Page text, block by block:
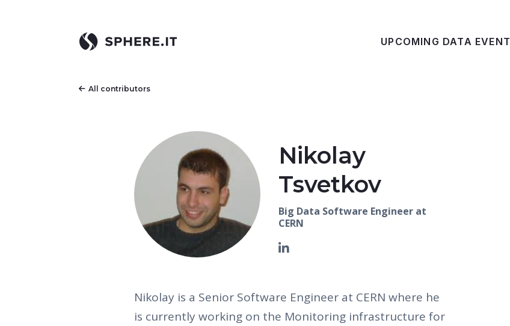
UPCOMING DATA EVENT
All contributors
Nikolay
Tsvetkov
Big Data Software Engineer at
CERN
Nikolay is a Senior Software Engineer at CERN where he
is currently working on the Monitoring infrastructure for